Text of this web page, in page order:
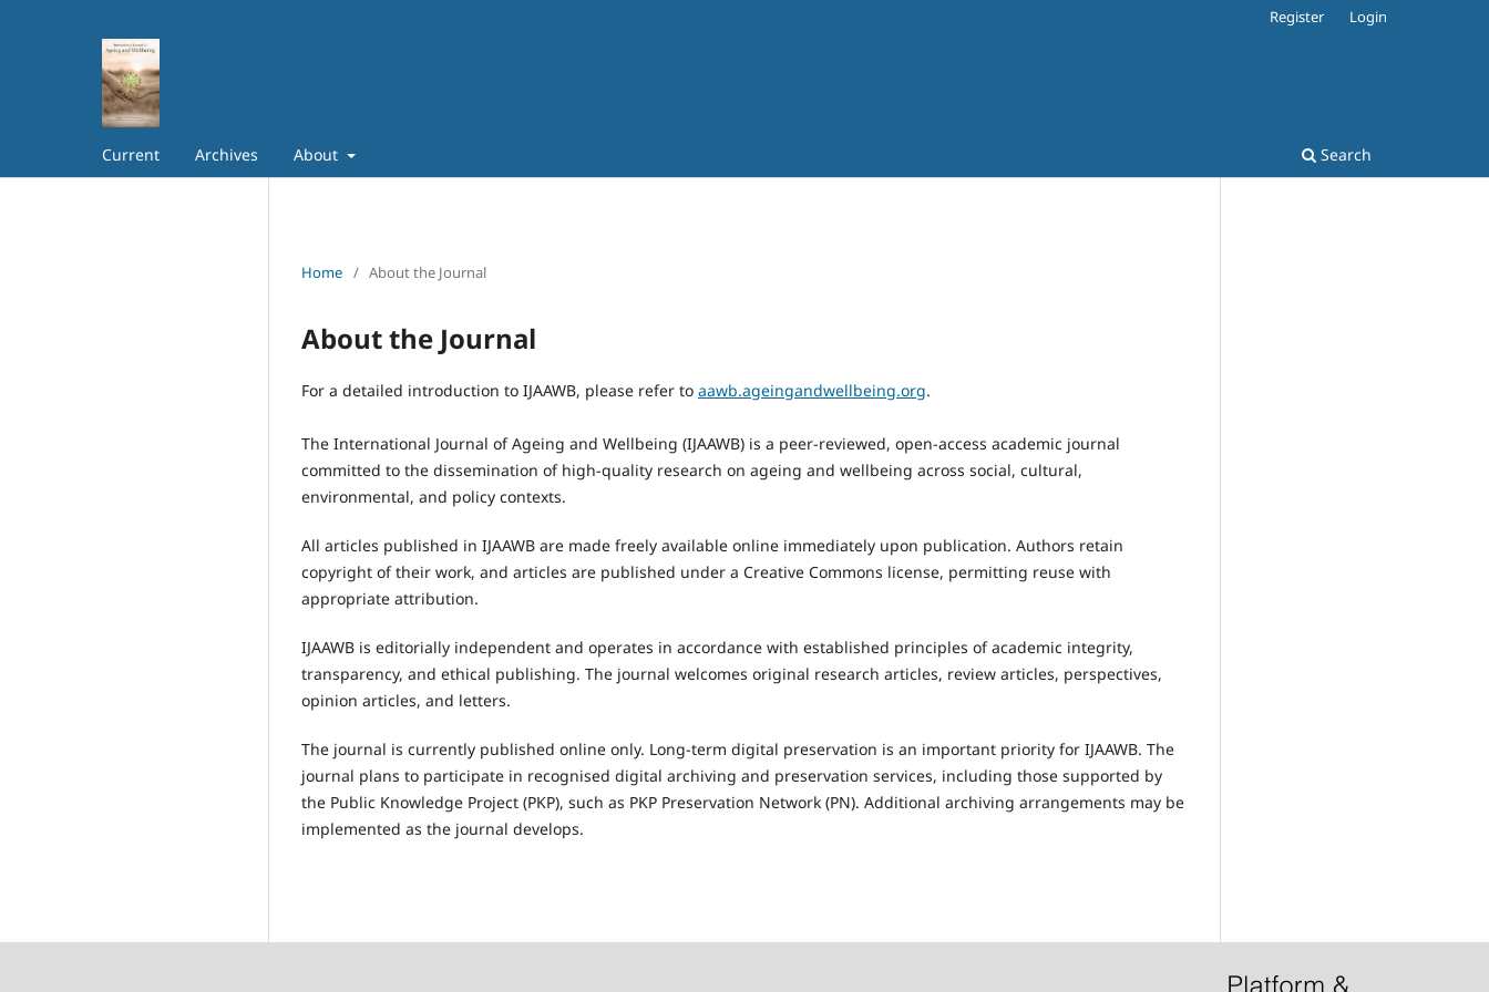
Current Archives About Search
Register Login
Home / About the Journal
About the Journal
For a detailed introduction to IJAAWB, please refer to aawb.ageingandwellbeing.org.
The International Journal of Ageing and Wellbeing (IJAAWB) is a peer-reviewed, open-access academic journal
committed to the dissemination of high-quality research on ageing and wellbeing across social, cultural,
environmental, and policy contexts.
All articles published in IJAAWB are made freely available online immediately upon publication. Authors retain
copyright of their work, and articles are published under a Creative Commons license, permitting reuse with
appropriate attribution.
IJAAWB is editorially independent and operates in accordance with established principles of academic integrity,
transparency, and ethical publishing. The journal welcomes original research articles, review articles, perspectives,
opinion articles, and letters.
The journal is currently published online only. Long-term digital preservation is an important priority for IJAAWB. The
journal plans to participate in recognised digital archiving and preservation services, including those supported by
the Public Knowledge Project (PKP), such as PKP Preservation Network (PN). Additional archiving arrangements may be
implemented as the journal develops.